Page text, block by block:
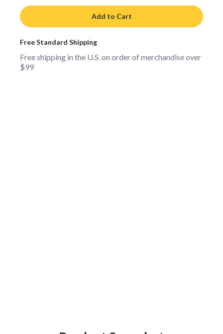
Add to Cart
Free Standard Shipping
Free shipping in the U.S. on order of merchandise over
$99